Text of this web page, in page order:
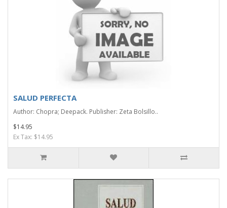
SALUD PERFECTA
Author: Chopra; Deepack. Publisher: Zeta Bolsillo..
$14.95
Ex Tax: $14.95